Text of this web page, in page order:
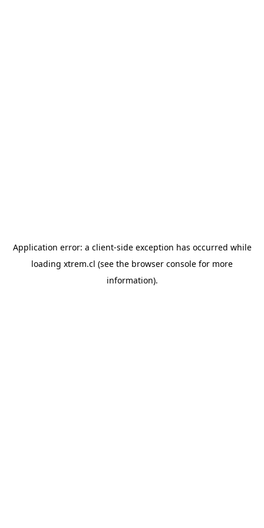
Application error: a client-side exception has occurred while
loading xtrem.cl (see the browser console for more
information).